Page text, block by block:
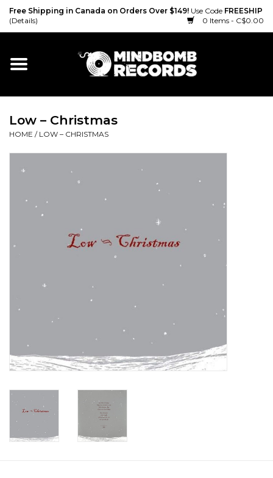
Free Shipping in Canada on Orders Over $149! Use Code FREESHIP
(Details)
0 Items - C$0.00
Home
Vinyl
Low ‎– Christmas
HOME / LOW ‎– CHRISTMAS